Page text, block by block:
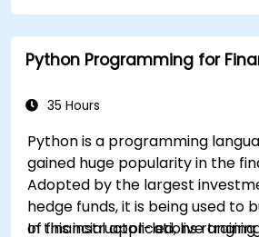
Python Programming for
35 Hours
Python is a programming
gained huge popularity in the
Adopted by the largest
hedge funds, it is being used to
of financial applications
In this instructor-led, live